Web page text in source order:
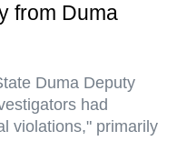
from Duma
Duma Deputy
had
violations," primarily